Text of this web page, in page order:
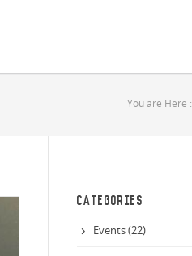
You are Here :
CATEGORIES
Events (22)